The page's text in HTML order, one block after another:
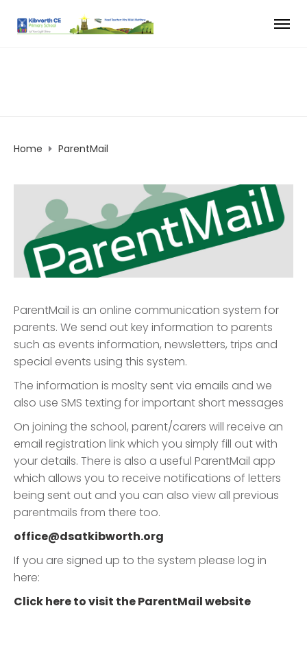
Home ParentMail
ParentMail is an online communication system for
parents. We send out key information to parents
such as events information, newsletters, trips and
special events using this system.
The information is moslty sent via emails and we
also use SMS texting for important short messages
On joining the school, parent/carers will receive an
email registration link which you simply fill out with
your details. There is also a useful ParentMail app
which allows you to receive notifications of letters
being sent out and you can also view all previous
parentmails from there too.
office@dsatkibworth.org
If you are signed up to the system please log in
here:
Click here to visit the ParentMail website